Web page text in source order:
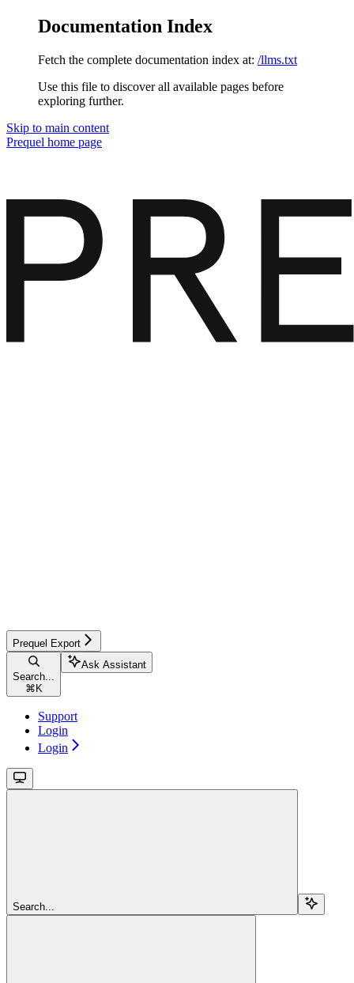
Documentation Index
Fetch the complete documentation index at: /llms.txt
Use this file to discover all available pages before
exploring further.
Skip to main content
Prequel home page
Prequel Export
Search...
⌘ K
Ask Assistant
Support
Login
Login
Search...